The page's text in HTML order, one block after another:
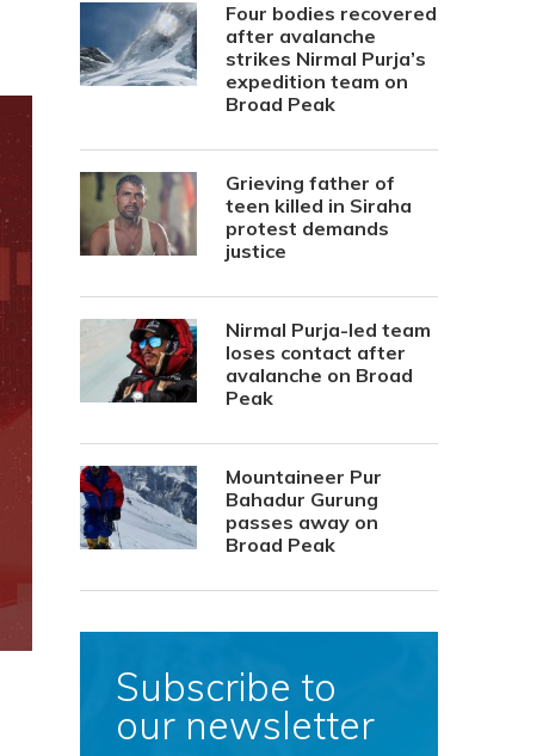
Four bodies recovered
after avalanche
strikes Nirmal Purja’s
expedition team on
Broad Peak
Grieving father of
teen killed in Siraha
protest demands
justice
Nirmal Purja-led team
loses contact after
avalanche on Broad
Peak
Mountaineer Pur
Bahadur Gurung
passes away on
Broad Peak
Subscribe to
our newsletter